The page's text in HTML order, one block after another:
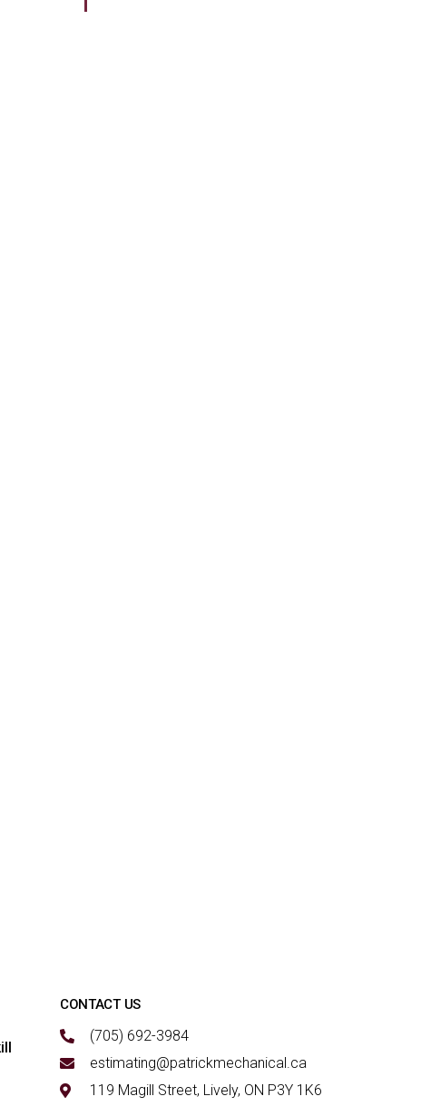
CONTACT US
(705) 692-3984
estimating@patrickmechanical.ca
119 Magill Street, Lively, ON P3Y 1K6